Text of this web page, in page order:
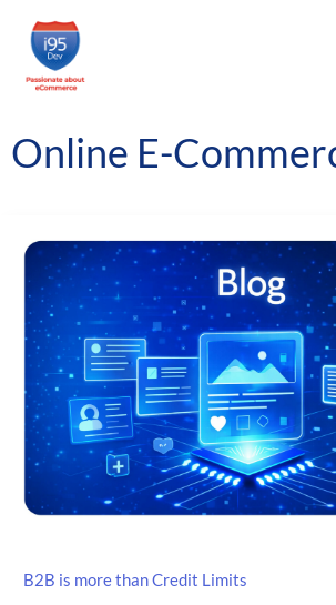
Skip
content
Online E-
B2B is more than Credit Limits